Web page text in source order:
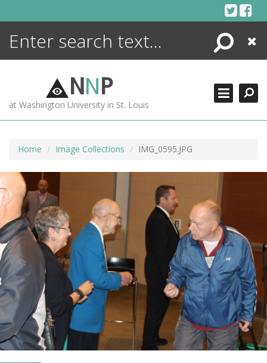
Search
Close
NNP
at Washington University in St. Louis
Home Image Collections IMG_0595.JPG
ENCYCLOPEDIA
MORE +
ADVANCED SEARCHING